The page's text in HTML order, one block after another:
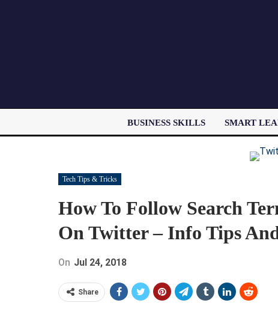
BUSINESS SKILLS SMART
Tech Tips & Tricks
How To Follow Search
On Twitter – Info Tips
On Jul 24, 2018
Share